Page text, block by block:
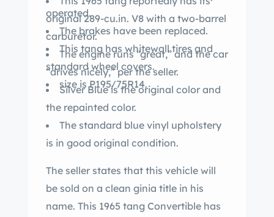
operated.
The brakes have been replaced.
This tang has whitewall tires and
standard wheel covers.
size is P195/75R14.
original 289-cu.in. V8 with a two-barrel
carburetor.
The engine runs “great,” and the car
“drives nicely,” per the seller.
Silver Blue is the original color and
the repainted color.
The standard blue vinyl upholstery
is in good original condition.
The seller states that this vehicle will
be sold on a clean ginia title in his
name. This 1965 tang Convertible has